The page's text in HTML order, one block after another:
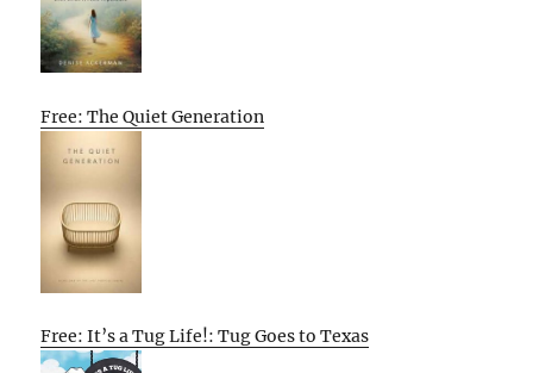
Free: The Quiet Generation
Free: It’s a Tug Life!: Tug Goes to Texas